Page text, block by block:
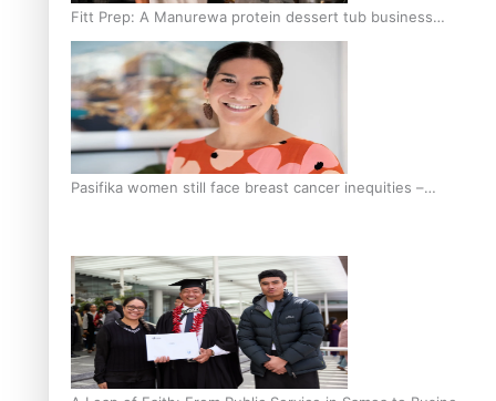
Fitt Prep: A Manurewa protein dessert tub business
fuelled with love
Pasifika women still face breast cancer inequities –